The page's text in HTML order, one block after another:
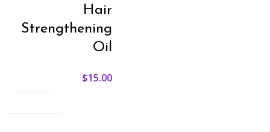
Hair
Strengthening
Oil
$15.00